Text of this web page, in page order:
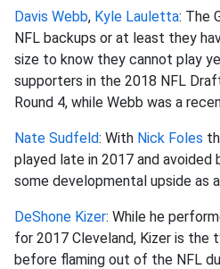
Davis Webb, Kyle Lauletta: The
NFL backups or at least they
size to know they cannot play
supporters in the 2018 NFL
Round 4, while Webb was a
Nate Sudfeld: With Nick Foles
played late in 2017 and
some developmental upside as
DeShone Kizer: While he
for 2017 Cleveland, Kizer is
before flaming out of the NFL